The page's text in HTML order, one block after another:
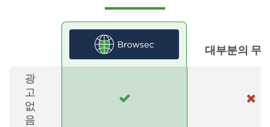
대부분의 무
광
고
없
음